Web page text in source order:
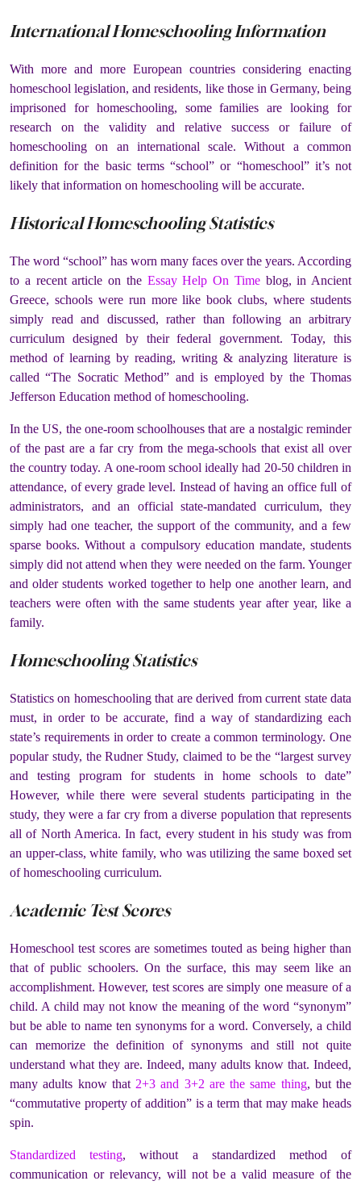
International Homeschooling Information
With more and more European countries considering enacting
homeschool legislation, and residents, like those in Germany, being
imprisoned for homeschooling, some families are looking for
research on the validity and relative success or failure of
homeschooling on an international scale. Without a common
definition for the basic terms “school” or “homeschool” it’s not
likely that information on homeschooling will be accurate.
Historical Homeschooling Statistics
The word “school” has worn many faces over the years. According
to a recent article on the Essay Help On Timeblog, in Ancient
Greece, schools were run more like book clubs, where students
simply read and discussed, rather than following an arbitrary
curriculum designed by their federal government. Today, this
method of learning by reading, writing & analyzing literature is
called “The Socratic Method” and is employed by the Thomas
Jefferson Education method of homeschooling.
In the US, the one-room schoolhouses that are a nostalgic reminder
of the past are a far cry from the mega-schools that exist all over
the country today. A one-room school ideally had 20-50 children in
attendance, of every grade level. Instead of having an office full of
administrators, and an official state-mandated curriculum, they
simply had one teacher, the support of the community, and a few
sparse books. Without a compulsory education mandate, students
simply did not attend when they were needed on the farm. Younger
and older students worked together to help one another learn, and
teachers were often with the same students year after year, like a
family.
Homeschooling Statistics
Statistics on homeschooling that are derived from current state data
must, in order to be accurate, find a way of standardizing each
state’s requirements in order to create a common terminology. One
popular study, the Rudner Study, claimed to be the “largest survey
and testing program for students in home schools to date”
However, while there were several students participating in the
study, they were a far cry from a diverse population that represents
all of North America. In fact, every student in his study was from
an upper-class, white family, who was utilizing the same boxed set
of homeschooling curriculum.
Academic Test Scores
Homeschool test scores are sometimes touted as being higher than
that of public schoolers. On the surface, this may seem like an
accomplishment. However, test scores are simply one measure of a
child. A child may not know the meaning of the word “synonym”
but be able to name ten synonyms for a word. Conversely, a child
can memorize the definition of synonyms and still not quite
understand what they are. Indeed, many adults know that. Indeed,
many adults know that 2+3 and 3+2 are the same thing, but the
“commutative property of addition” is a term that may make heads
spin.
Standardized testing, without a standardized method of
communication or relevancy, will not be a valid measure of the